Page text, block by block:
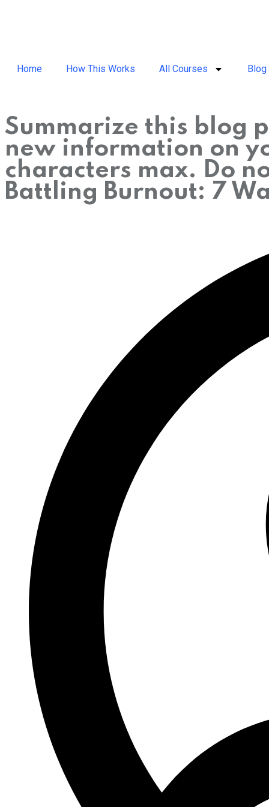
Home How This Works All Courses Blog
Summarize this blog
new information on
characters max. Do
Battling Burnout: 7